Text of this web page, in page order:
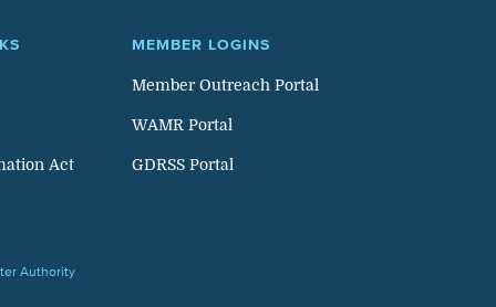
Act
MEMBER LOGINS
Member Outreach Portal
WAMR Portal
GDRSS Portal
Authority